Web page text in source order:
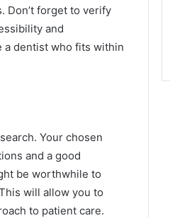
Don’t forget to verify
and
a dentist who fits within
Your chosen
and a good
be worthwhile to
will allow you to
to patient care.